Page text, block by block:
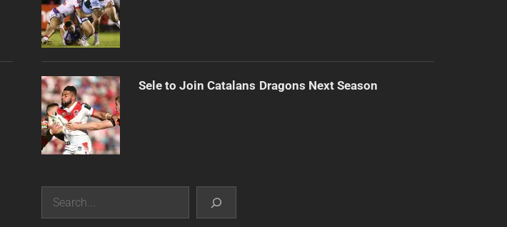
Sele to Join Catalans Dragons Next Season
Search